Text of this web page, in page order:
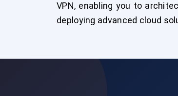
VPN, enabling you to
deploying advanced cloud